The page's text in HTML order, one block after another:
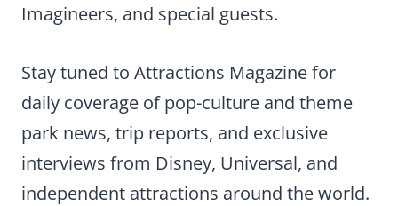
Imagineers, and special guests.
Stay tuned to Attractions Magazine for
daily coverage of pop-culture and theme
park news, trip reports, and exclusive
interviews from Disney, Universal, and
independent attractions around the world.